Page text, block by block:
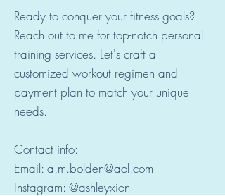
Ready to conquer your fitness goals?
Reach out to me for top-notch personal
training services. Let's craft a
customized workout regimen and
payment plan to match your unique
needs.
Contact info:
Email: a.m.bolden@aol.com
Instagram: @ashleyxion